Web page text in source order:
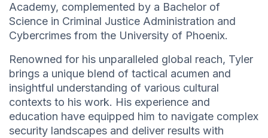
Academy, complemented by a Bachelor of
Science in Criminal Justice Administration and
Cybercrimes from the University of Phoenix.
Renowned for his unparalleled global reach, Tyler
brings a unique blend of tactical acumen and
insightful understanding of various cultural
contexts to his work. His experience and
education have equipped him to navigate complex
security landscapes and deliver results with